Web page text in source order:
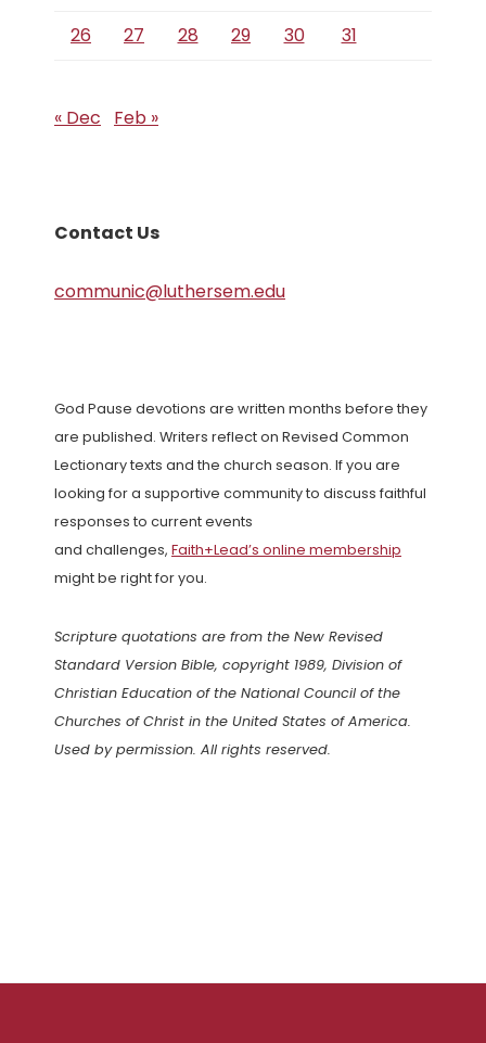
26 27 28 29 30 31
« Dec Feb »
Contact Us
communic@luthersem.edu
God Pause devotions are written months before they
are published. Writers reflect on Revised Common
Lectionary texts and the church season. If you are
looking for a supportive community to discuss faithful
responses to current events
and challenges, Faith+Lead’s online membership
might be right for you.
Scripture quotations are from the New Revised
Standard Version Bible, copyright 1989, Division of
Christian Education of the National Council of the
Churches of Christ in the United States of America.
Used by permission. All rights reserved.